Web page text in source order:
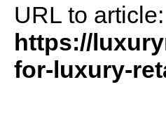
URL to article:
https://
for-luxury-